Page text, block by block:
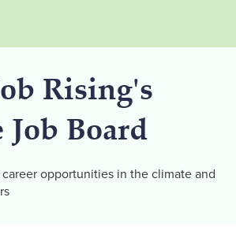
Rising's
Board
opportunities in the climate and